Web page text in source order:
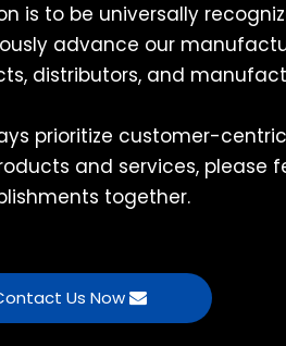
is to be universally
advance our
distributors, and
prioritize customer-
and services,
together.
Us Now